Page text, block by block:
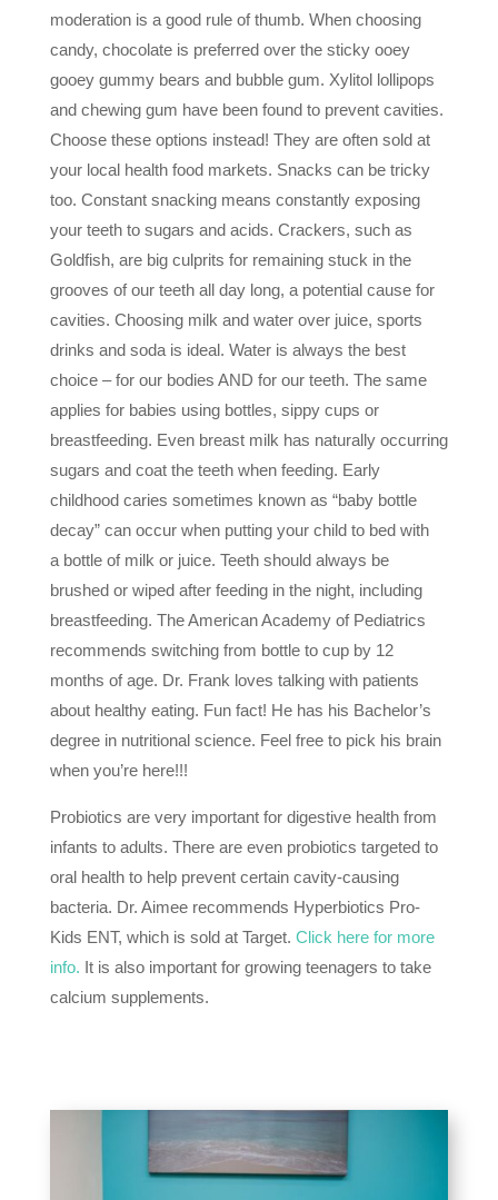
moderation is a good rule of thumb. When choosing
candy, chocolate is preferred over the sticky ooey
gooey gummy bears and bubble gum. Xylitol lollipops
and chewing gum have been found to prevent cavities.
Choose these options instead! They are often sold at
your local health food markets. Snacks can be tricky
too. Constant snacking means constantly exposing
your teeth to sugars and acids. Crackers, such as
Goldfish, are big culprits for remaining stuck in the
grooves of our teeth all day long, a potential cause for
cavities. Choosing milk and water over juice, sports
drinks and soda is ideal. Water is always the best
choice – for our bodies AND for our teeth. The same
applies for babies using bottles, sippy cups or
breastfeeding. Even breast milk has naturally occurring
sugars and coat the teeth when feeding. Early
childhood caries sometimes known as “baby bottle
decay” can occur when putting your child to bed with
a bottle of milk or juice. Teeth should always be
brushed or wiped after feeding in the night, including
breastfeeding. The American Academy of Pediatrics
recommends switching from bottle to cup by 12
months of age. Dr. Frank loves talking with patients
about healthy eating. Fun fact! He has his Bachelor’s
degree in nutritional science. Feel free to pick his brain
when you’re here!!!
Probiotics are very important for digestive health from
infants to adults. There are even probiotics targeted to
oral health to help prevent certain cavity-causing
bacteria. Dr. Aimee recommends Hyperbiotics Pro-
Kids ENT, which is sold at Target. Click here for more
info. It is also important for growing teenagers to take
calcium supplements.